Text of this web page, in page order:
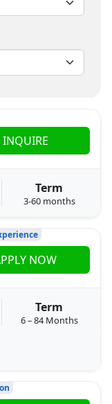
Term
3-60 months
INQUIRE
Term
6 – 84 Months
NOW